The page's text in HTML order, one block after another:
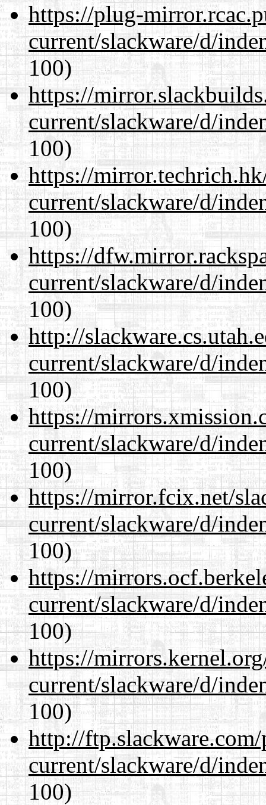
https://plug-
current/slackware/d/
100)
https://
current/slackware/d/
100)
https://
current/slackware/d/
100)
https://
current/slackware/d/
100)
http://
current/slackware/d/
100)
https://
current/slackware/d/
100)
https://mirror.fcix.net/
current/slackware/d/
100)
https://
current/slackware/d/
100)
https://
current/slackware/d/
100)
http://
current/slackware/d/
100)